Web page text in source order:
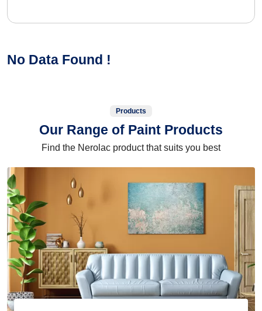
No Data Found !
Products
Our Range of Paint Products
Find the Nerolac product that suits you best